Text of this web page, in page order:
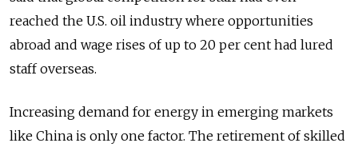
reached the U.S. oil industry where opportunities
abroad and wage rises of up to 20 per cent had lured
staff overseas.
Increasing demand for energy in emerging markets
like China is only one factor. The retirement of skilled